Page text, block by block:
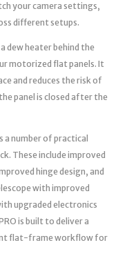
your camera settings,
different setups.
dew heater behind the
motorized flat panels. It
and reduces the risk of
panel is closed after the
number of practical
These include improved
hinge design, and
with improved
upgraded electronics
is built to deliver a
flat-frame workflow for